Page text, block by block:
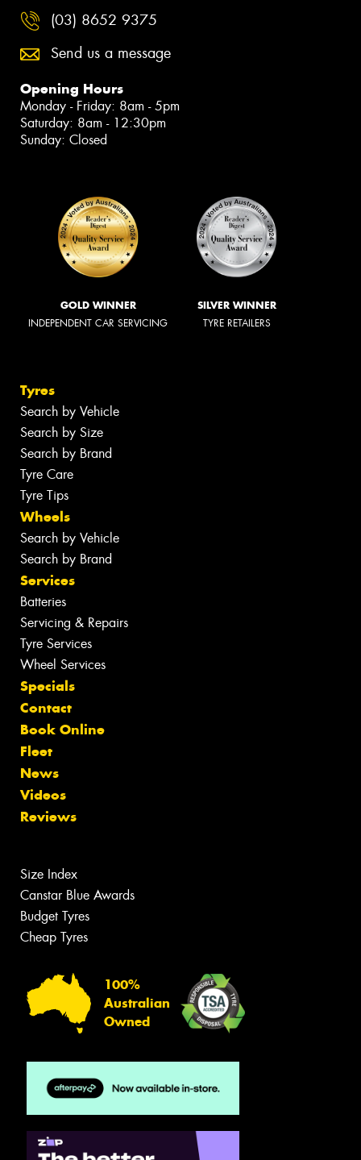
(03) 8652 9375
Send us a message
Opening Hours
Monday - Friday: 8am - 5pm
Saturday: 8am - 12:30pm
Sunday: Closed
GOLD WINNER
INDEPENDENT CAR SERVICING
SILVER WINNER
TYRE RETAILERS
Tyres
Search by Vehicle
Search by Size
Search by Brand
Tyre Care
Tyre Tips
Wheels
Search by Vehicle
Search by Brand
Services
Batteries
Servicing & Repairs
Tyre Services
Wheel Services
Specials
Contact
Book Online
Fleet
News
Videos
Reviews
Size Index
Canstar Blue Awards
Budget Tyres
Cheap Tyres
100%
Australian
Owned